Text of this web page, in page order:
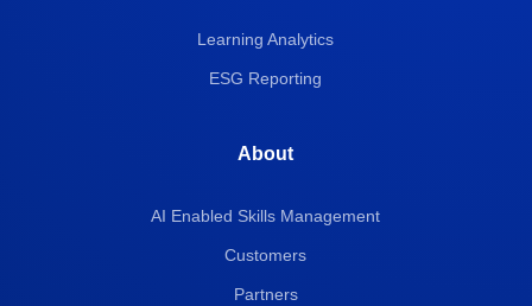
Learning Analytics
ESG Reporting
About
AI Enabled Skills Management
Customers
Partners